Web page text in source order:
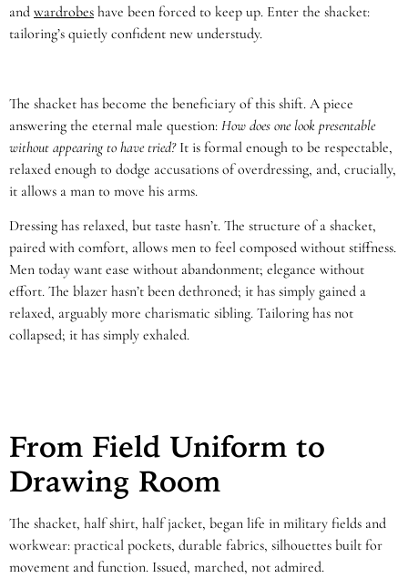
and wardrobes have been forced to keep up. Enter the shacket:
tailoring’s quietly confident new understudy.
The shacket has become the beneficiary of this shift. A piece
answering the eternal male question: How does one look presentable
without appearing to have tried?It is formal enough to be respectable,
relaxed enough to dodge accusations of overdressing, and, crucially,
it allows a man to move his arms.
Dressing has relaxed, but taste hasn’t. The structure of a shacket,
paired with comfort, allows men to feel composed without stiffness.
Men today want ease without abandonment; elegance without
effort. The blazer hasn’t been dethroned; it has simply gained a
relaxed, arguably more charismatic sibling. Tailoring has not
collapsed; it has simply exhaled.
From Field Uniform to
Drawing Room
The shacket, half shirt, half jacket, began life in military fields and
workwear: practical pockets, durable fabrics, silhouettes built for
movement and function. Issued, marched, not admired.